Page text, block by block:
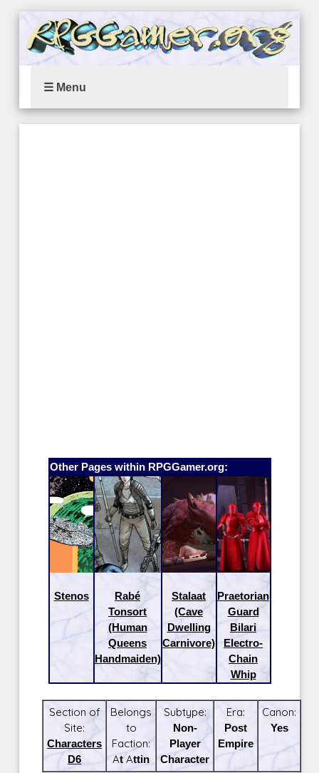
☰ Menu
Other Pages within RPGGamer.org:
Stenos
Rabé
Tonsort
(Human
Queens
Handmaiden)
Stalaat
(Cave
Dwelling
Carnivore)
Praetorian
Guard
Bilari
Electro-
Chain
Whip
Section of
Site:
Characters
D6
Belongs
to
Faction:
At Attin
Subtype:
Non-
Player
Character
Era:
Post
Empire
Canon:
Yes